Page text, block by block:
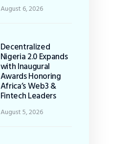
August 6, 2026
Decentralized
Nigeria 2.0 Expands
with Inaugural
Awards Honoring
Africa’s Web3 &
Fintech Leaders
August 5, 2026